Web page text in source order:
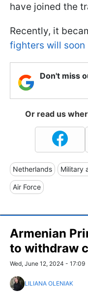
have joined the
Recently, it
fighters will soon
Don't miss
Or read us
Netherlands Military
Air Force
Armenian
to withdraw
Wed, June 12, 2024 - 17:09
LILIANA OLENIAK